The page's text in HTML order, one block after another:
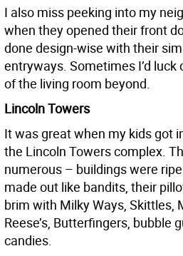
I also miss peeking into my
when they opened their front
done design-wise with their
entryways. Sometimes I’d luck
of the living room beyond.
Lincoln Towers
It was great when my kids got
the Lincoln Towers complex.
numerous – buildings were
made out like bandits, their
brim with Milky Ways, Skittles,
Reese’s, Butterfingers, bubble
candies.